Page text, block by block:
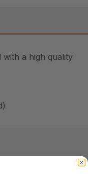
with a high quality